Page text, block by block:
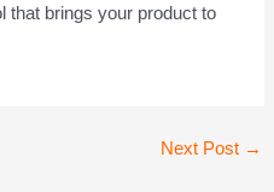
that brings your product to
Next Post →